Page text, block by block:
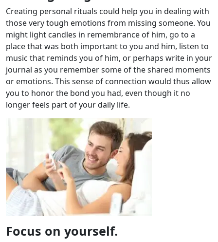
Creating personal rituals could help you in dealing with
those very tough emotions from missing someone. You
might light candles in remembrance of him, go to a
place that was both important to you and him, listen to
music that reminds you of him, or perhaps write in your
journal as you remember some of the shared moments
or emotions. This sense of connection would thus allow
you to honor the bond you had, even though it no
longer feels part of your daily life.
Focus on yourself.